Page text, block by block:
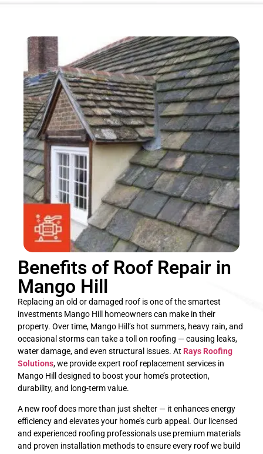
Benefits of Roof Repair in
Mango Hill
Replacing an old or damaged roof is one of the smartest
investments Mango Hill homeowners can make in their
property. Over time, Mango Hill’s hot summers, heavy rain, and
occasional storms can take a toll on roofing — causing leaks,
water damage, and even structural issues. At Rays Roofing
Solutions, we provide expert roof replacement services in
Mango Hill designed to boost your home’s protection,
durability, and long-term value.
A new roof does more than just shelter — it enhances energy
efficiency and elevates your home’s curb appeal. Our licensed
and experienced roofing professionals use premium materials
and proven installation methods to ensure every roof we build